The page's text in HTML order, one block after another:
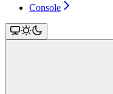
Console